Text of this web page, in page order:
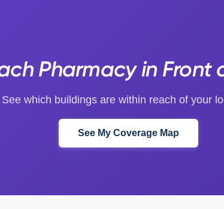
Pharmacy in Front
See which buildings are within reach of your
See My Coverage Map